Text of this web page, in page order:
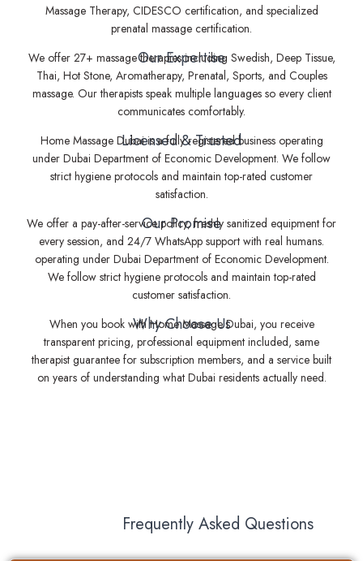
Massage Therapy, CIDESCO certification, and specialized
prenatal massage certification.
Our Expertise
We offer 27+ massage therapies including Swedish, Deep Tissue,
Thai, Hot Stone, Aromatherapy, Prenatal, Sports, and Couples
massage. Our therapists speak multiple languages so every client
communicates comfortably.
Licensed & Trusted
Home Massage Dubai is a fully registered business operating
under Dubai Department of Economic Development. We follow
strict hygiene protocols and maintain top-rated customer
satisfaction.
Our Promise
We offer a pay-after-service policy, freshly sanitized equipment for
every session, and 24/7 WhatsApp support with real humans.
operating under Dubai Department of Economic Development.
We follow strict hygiene protocols and maintain top-rated
customer satisfaction.
Why Choose Us
When you book with Home Massage Dubai, you receive
transparent pricing, professional equipment included, same
therapist guarantee for subscription members, and a service built
on years of understanding what Dubai residents actually need.
Frequently Asked Questions